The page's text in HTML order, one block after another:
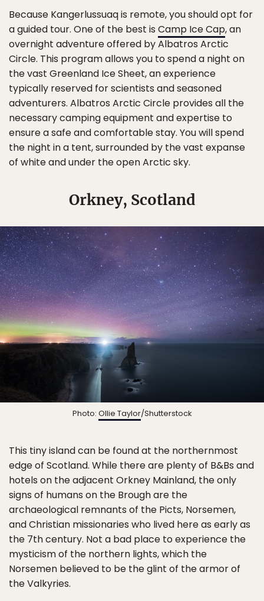
Because Kangerlussuaq is remote, you should opt for
a guided tour. One of the best is Camp Ice Cap, an
overnight adventure offered by Albatros Arctic
Circle. This program allows you to spend a night on
the vast Greenland Ice Sheet, an experience
typically reserved for scientists and seasoned
adventurers. Albatros Arctic Circle provides all the
necessary camping equipment and expertise to
ensure a safe and comfortable stay. You will spend
the night in a tent, surrounded by the vast expanse
of white and under the open Arctic sky.
Orkney, Scotland
Photo: Ollie Taylor/Shutterstock
This tiny island can be found at the northernmost
edge of Scotland. While there are plenty of B&Bs and
hotels on the adjacent Orkney Mainland, the only
signs of humans on the Brough are the
archaeological remnants of the Picts, Norsemen,
and Christian missionaries who lived here as early as
the 7th century. Not a bad place to experience the
mysticism of the northern lights, which the
Norsemen believed to be the glint of the armor of
the Valkyries.